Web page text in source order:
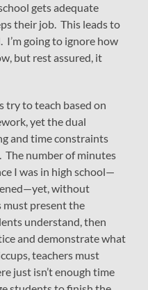
gets adequate
their job. This leads to
I’m going to ignore how
but rest assured, it
try to teach based on
yet the dual
and time constraints
The number of minutes
I was in high school—
without
must present the
understand, then
and demonstrate what
teachers must
just isn’t enough time